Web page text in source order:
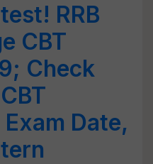
RRB
CBT
Check
Date,